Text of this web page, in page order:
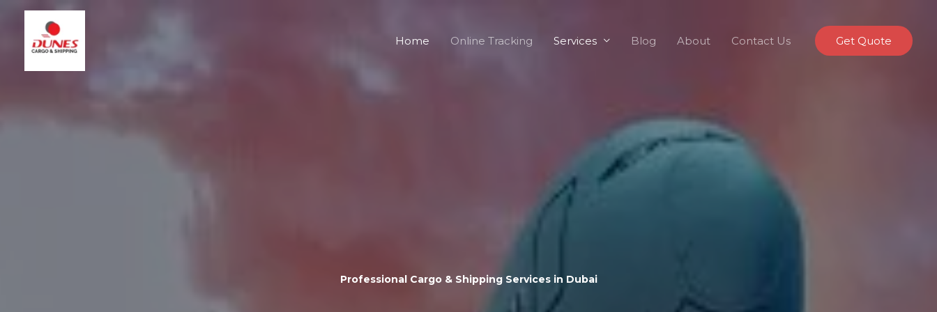
Home Online Tracking Services Blog About Contact Us Get Quote
Professional Cargo & Shipping Services in Dubai